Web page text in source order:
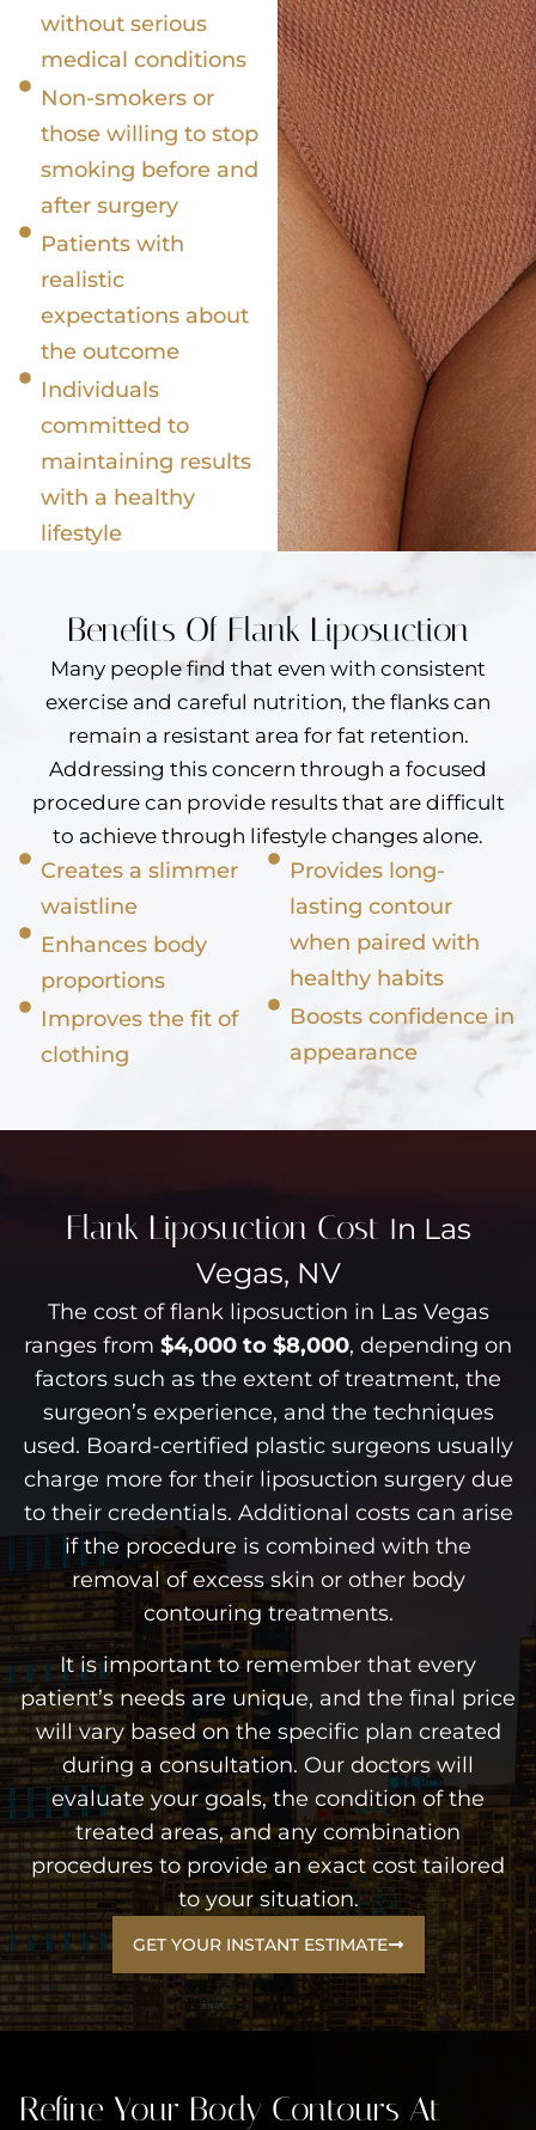
without serious
medical conditions
Non-smokers or
those willing to stop
smoking before and
after surgery
Patients with
realistic
expectations about
the outcome
Individuals
committed to
maintaining results
with a healthy
lifestyle
Benefits Of Flank Liposuction
Many people find that even with consistent
exercise and careful nutrition, the flanks can
remain a resistant area for fat retention.
Addressing this concern through a focused
procedure can provide results that are difficult
to achieve through lifestyle changes alone.
Creates a slimmer
waistline
Enhances body
proportions
Improves the fit of
clothing
Provides long-
lasting contour
when paired with
healthy habits
Boosts confidence in
appearance
Flank Liposuction Cost In Las
Vegas, NV
The cost of flank liposuction in Las Vegas
ranges from $4,000 to $8,000, depending on
factors such as the extent of treatment, the
surgeon’s experience, and the techniques
used. Board-certified plastic surgeons usually
charge more for their liposuction surgery due
to their credentials. Additional costs can arise
if the procedure is combined with the
removal of excess skin or other body
contouring treatments.
It is important to remember that every
patient’s needs are unique, and the final price
will vary based on the specific plan created
during a consultation. Our doctors will
evaluate your goals, the condition of the
treated areas, and any combination
procedures to provide an exact cost tailored
to your situation.
GET YOUR INSTANT ESTIMATE
Refine Your Body Contours At